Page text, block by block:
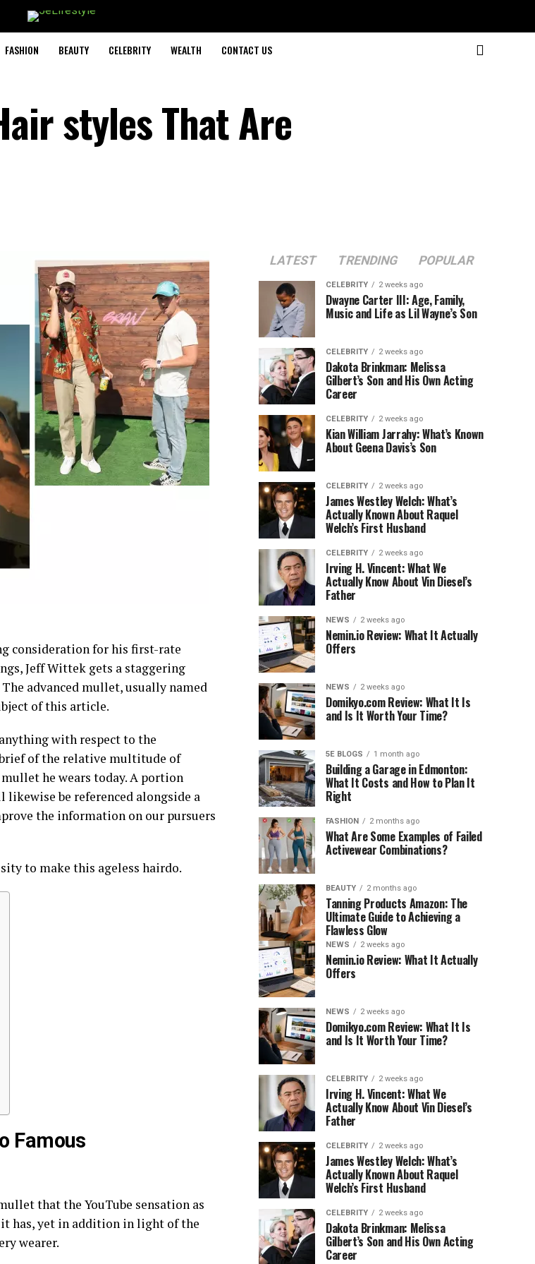
FASHION BEAUTY CELEBRITY WEALTH CONTACT US
styles That Are
consideration for his first-rate
Jeff Wittek gets a staggering
advanced mullet, usually named
of this article.
with respect to the
of the relative multitude of
he wears today. A portion
be referenced alongside a
the information on our pursuers
to make this ageless hairdo.
Famous
that the YouTube sensation as
it has, yet in addition in light of the
wearer.
LATEST TRENDING POPULAR
CELEBRITY 2 weeks ago
Dwayne Carter III: Age, Family,
Music and Life as Lil Wayne’s Son
CELEBRITY 2 weeks ago
Dakota Brinkman: Melissa
Gilbert’s Son and His Own Acting
Career
CELEBRITY 2 weeks ago
Kian William Jarrahy: What’s Known
About Geena Davis’s Son
CELEBRITY 2 weeks ago
James Westley Welch: What’s
Actually Known About Raquel
Welch’s First Husband
CELEBRITY 2 weeks ago
Irving H. Vincent: What We
Actually Know About Vin Diesel’s
Father
NEWS 2 weeks ago
Nemin.io Review: What It Actually
Offers
NEWS 2 weeks ago
Domikyo.com Review: What It Is
and Is It Worth Your Time?
5E BLOGS 1 month ago
Building a Garage in Edmonton:
What It Costs and How to Plan It
Right
FASHION 2 months ago
What Are Some Examples of Failed
Activewear Combinations?
BEAUTY 2 months ago
Tanning Products Amazon: The
Ultimate Guide to Achieving a
Flawless Glow
NEWS 2 weeks ago
Nemin.io Review: What It Actually
Offers
NEWS 2 weeks ago
Domikyo.com Review: What It Is
and Is It Worth Your Time?
CELEBRITY 2 weeks ago
Irving H. Vincent: What We
Actually Know About Vin Diesel’s
Father
CELEBRITY 2 weeks ago
James Westley Welch: What’s
Actually Known About Raquel
Welch’s First Husband
CELEBRITY 2 weeks ago
Dakota Brinkman: Melissa
Gilbert’s Son and His Own Acting
Career